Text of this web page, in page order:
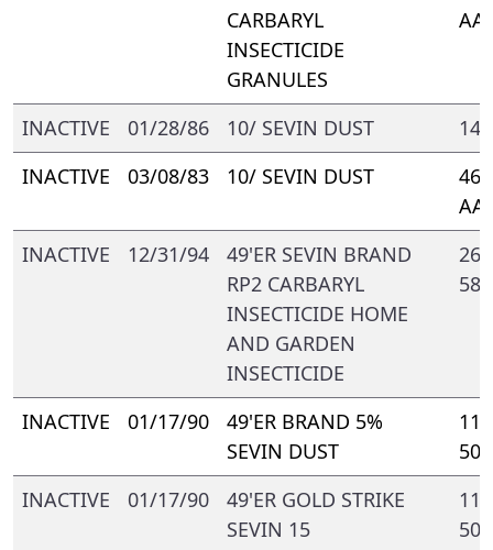
CARBARYL
INSECTICIDE
GRANULES
AA
INACTIVE 01/28/86 10/ SEVIN DUST
INACTIVE
03/08/83 10/ SEVIN DUST
AA
INACTIVE
12/31/94
49'ER SEVIN BRAND
RP2 CARBARYL
INSECTICIDE HOME
AND GARDEN
INSECTICIDE
INACTIVE 01/17/90
49'ER BRAND 5%
SEVIN DUST
INACTIVE
01/17/90
49'ER GOLD STRIKE
SEVIN 15